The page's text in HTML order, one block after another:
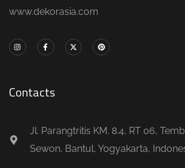
www.dekorasia.com
Contacts
Jl. Parangtritis KM. 8.4, RT 06,
Sewon, Bantul, Yogyakarta,